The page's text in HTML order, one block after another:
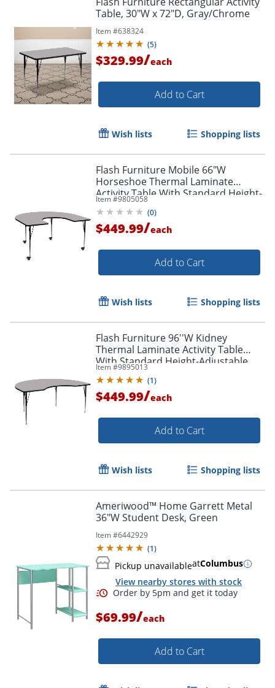
Table, 30"W x 72"D, Gray/Chrome
Item #638324
(5)
$329.99/each
Add to Cart
Wish lists Shopping lists
Flash Furniture Mobile 66"W
Horseshoe Thermal Laminate
Activity Table With Standard Height-
Adjustable Legs, Gray
Item #9805058
(0)
$449.99/each
Add to Cart
Wish lists Shopping lists
Flash Furniture 96''W Kidney
Thermal Laminate Activity Table
With Standard Height-Adjustable
Legs, Gray
Item #9895013
(1)
$449.99/each
Add to Cart
Wish lists Shopping lists
Ameriwood™ Home Garrett Metal
36"W Student Desk, Green
Item #6442929
(1)
Pickup unavailableatColumbus
View nearby stores with stock
$69.99/each
Add to Cart